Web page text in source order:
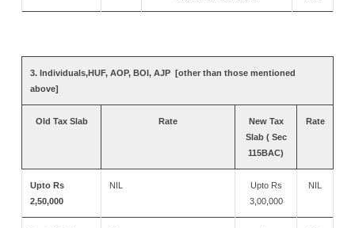
3. Individuals,HUF, AOP, BOI, AJP [other than those mentioned
above]
Old Tax Slab Rate
New Tax
Slab ( Sec
115BAC)
Rate
Upto Rs
2,50,000
NIL
Upto Rs
3,00,000
NIL